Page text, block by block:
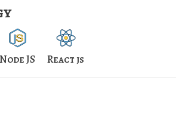
Node JS React js